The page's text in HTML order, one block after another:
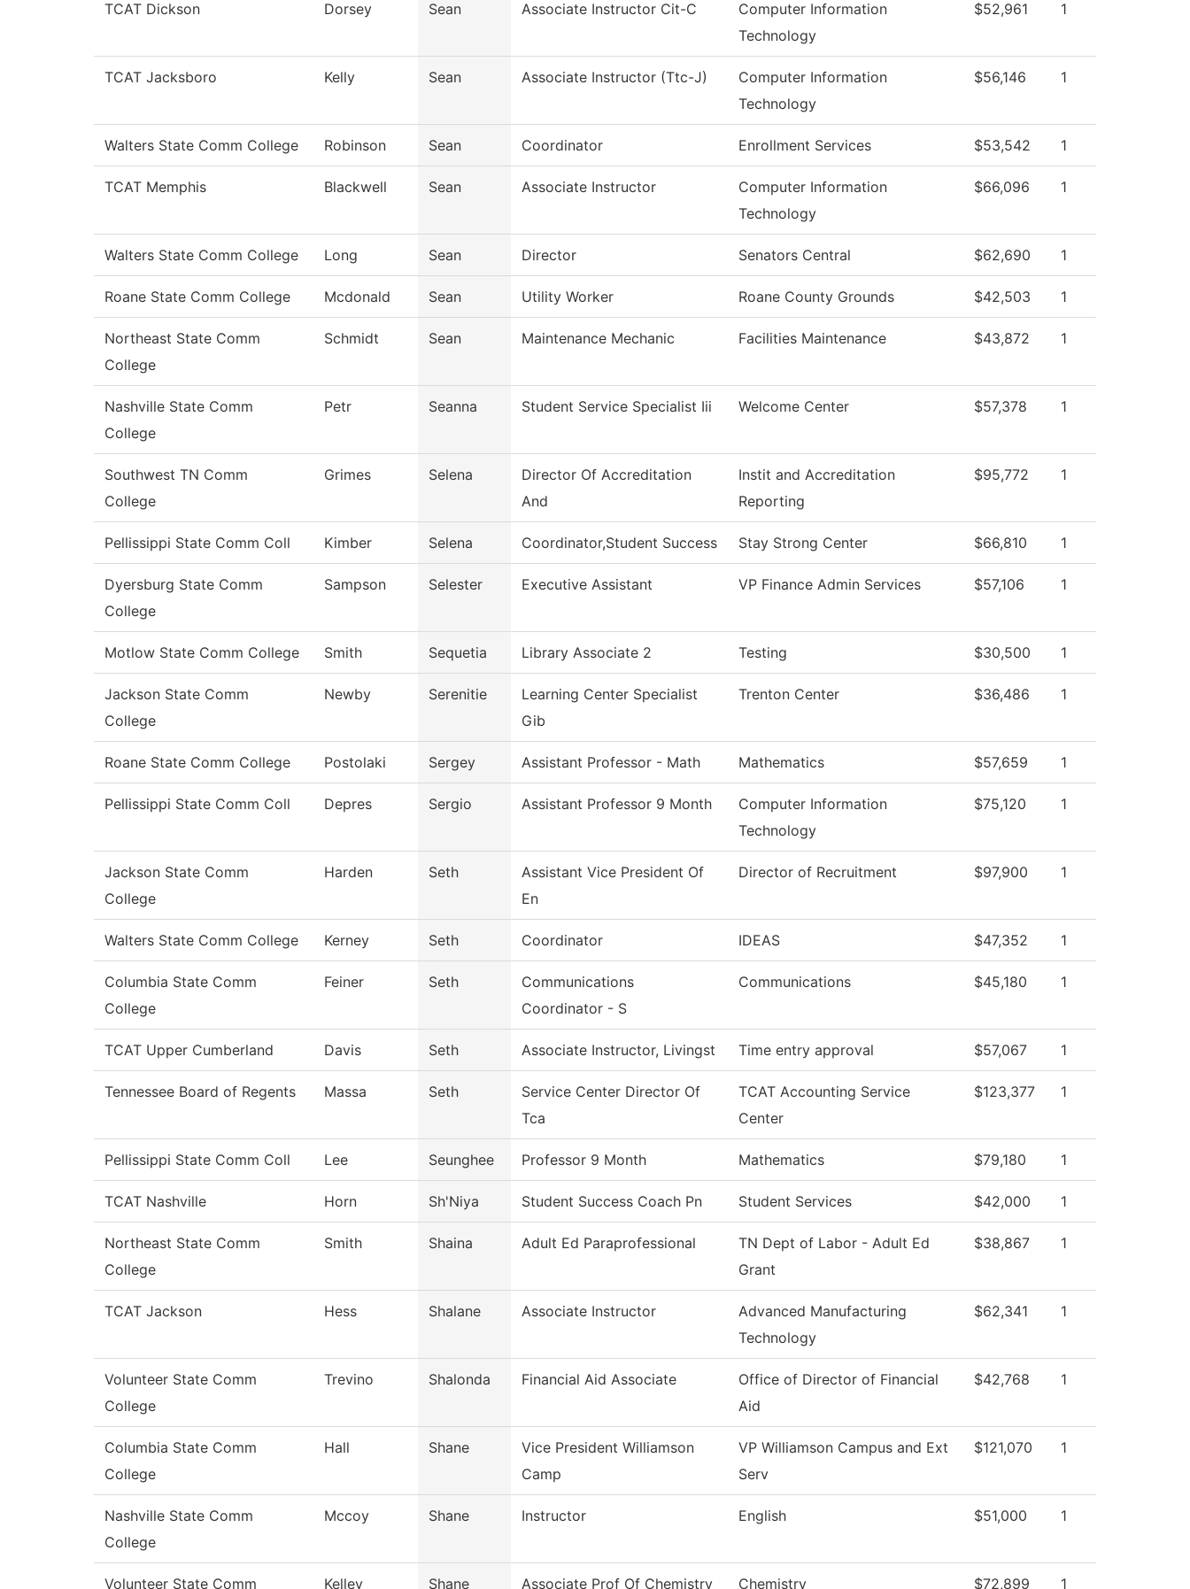
TCAT Dickson Dorsey Sean Associate Instructor Cit-C
Computer Information
Technology
$52,961 1
TCAT Jacksboro Kelly Sean Associate Instructor (Ttc-J)
Computer Information
Technology
$56,146 1
Walters State Comm College Robinson Sean Coordinator Enrollment Services $53,542 1
TCAT Memphis Blackwell Sean Associate Instructor
Computer Information
Technology
$66,096 1
Walters State Comm College Long Sean Director Senators Central $62,690 1
Roane State Comm College Mcdonald Sean Utility Worker Roane County Grounds $42,503 1
Northeast State Comm
College
Schmidt Sean Maintenance Mechanic Facilities Maintenance $43,872 1
Nashville State Comm
College
Petr Seanna Student Service Specialist Iii Welcome Center $57,378 1
Southwest TN Comm
College
Grimes Selena
Director Of Accreditation
And
Instit and Accreditation
Reporting
$95,772 1
Pellissippi State Comm Coll Kimber Selena Coordinator,Student Success Stay Strong Center $66,810 1
Dyersburg State Comm
College
Sampson Selester Executive Assistant VP Finance Admin Services $57,106 1
Motlow State Comm College Smith Sequetia Library Associate 2 Testing $30,500 1
Jackson State Comm
College
Newby Serenitie
Learning Center Specialist
Gib
Trenton Center $36,486 1
Roane State Comm College Postolaki Sergey Assistant Professor - Math Mathematics $57,659 1
Pellissippi State Comm Coll Depres Sergio Assistant Professor 9 Month
Computer Information
Technology
$75,120 1
Jackson State Comm
College
Harden Seth
Assistant Vice President Of
En
Director of Recruitment $97,900 1
Walters State Comm College Kerney Seth Coordinator IDEAS $47,352 1
Columbia State Comm
College
Feiner Seth
Communications
Coordinator - S
Communications $45,180 1
TCAT Upper Cumberland Davis Seth Associate Instructor, Livingst Time entry approval $57,067 1
Tennessee Board of Regents Massa Seth
Service Center Director Of
Tca
TCAT Accounting Service
Center
$123,377 1
Pellissippi State Comm Coll Lee Seunghee Professor 9 Month Mathematics $79,180 1
TCAT Nashville Horn Sh'Niya Student Success Coach Pn Student Services $42,000 1
Northeast State Comm
College
Smith Shaina Adult Ed Paraprofessional
TN Dept of Labor - Adult Ed
Grant
$38,867 1
TCAT Jackson Hess Shalane Associate Instructor
Advanced Manufacturing
Technology
$62,341 1
Volunteer State Comm
College
Trevino Shalonda Financial Aid Associate
Office of Director of Financial
Aid
$42,768 1
Columbia State Comm
College
Hall Shane
Vice President Williamson
Camp
VP Williamson Campus and Ext
Serv
$121,070 1
Nashville State Comm
College
Mccoy Shane Instructor English $51,000 1
Volunteer State Comm Kelley Shane Associate Prof Of Chemistry Chemistry $72,899 1